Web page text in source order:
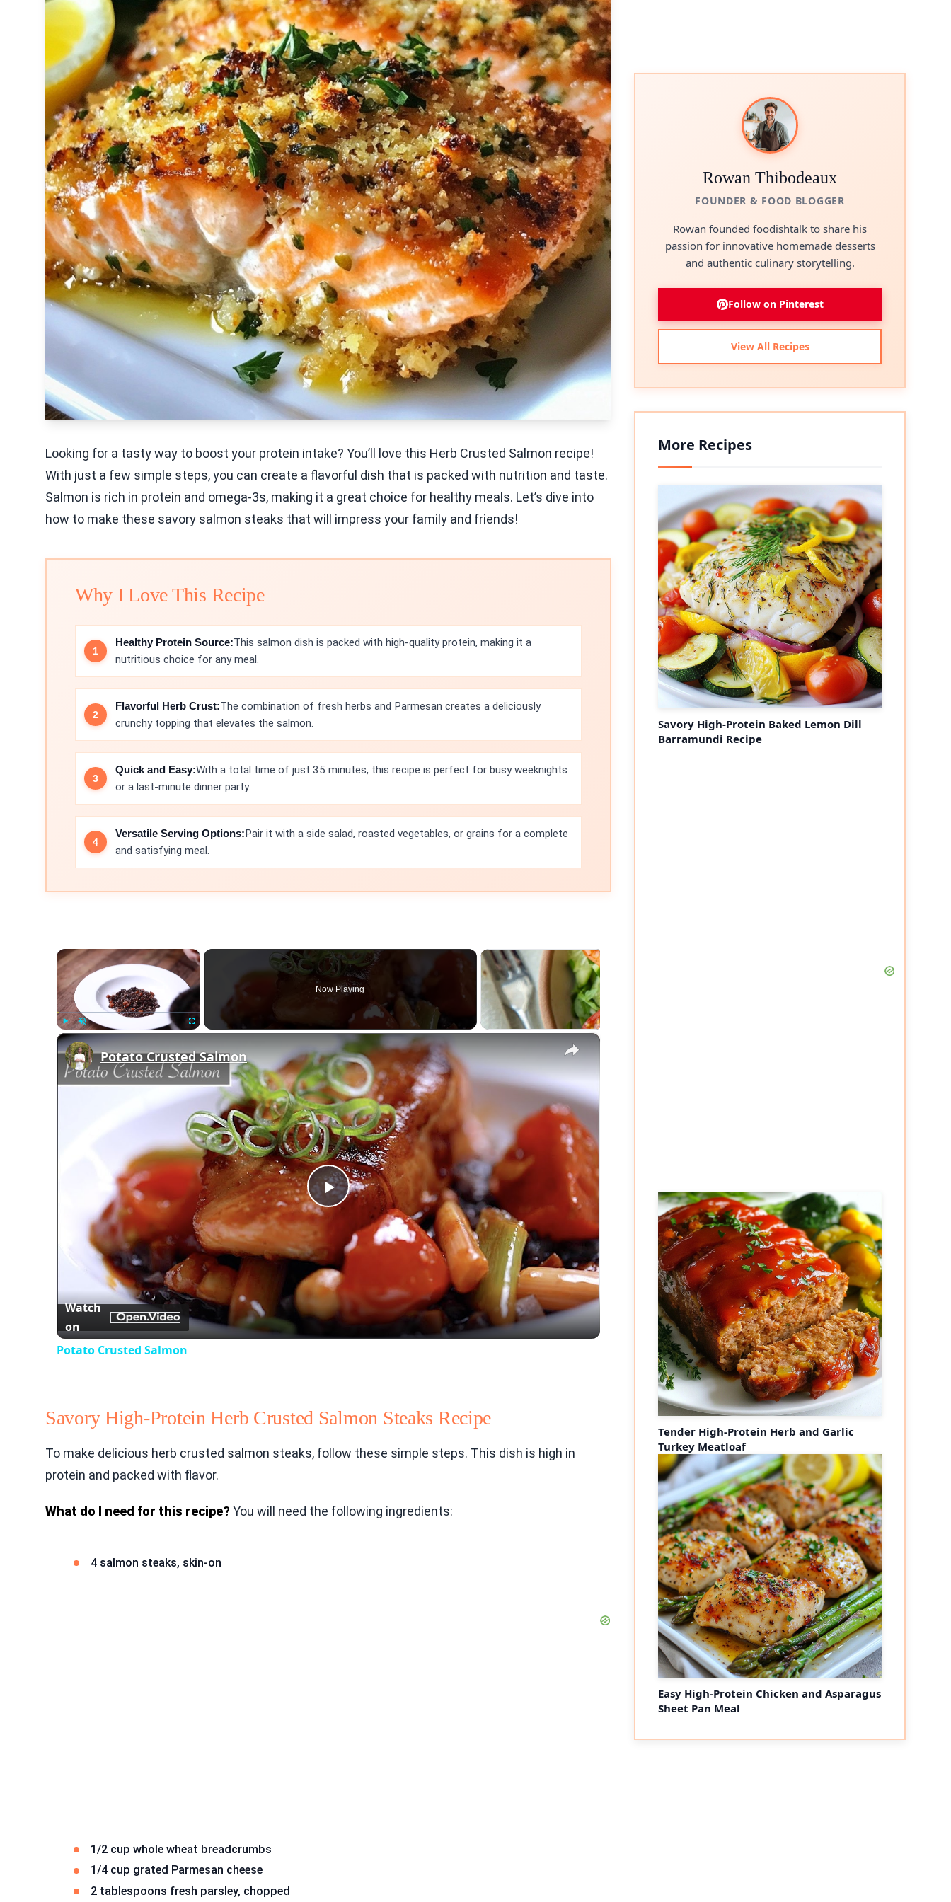
Looking for a tasty way to boost your protein intake? You’ll love this Herb Crusted Salmon recipe!
With just a few simple steps, you can create a flavorful dish that is packed with nutrition and taste.
Salmon is rich in protein and omega-3s, making it a great choice for healthy meals. Let’s dive into
how to make these savory salmon steaks that will impress your family and friends!
Why I Love This Recipe
Healthy Protein Source:This salmon dish is packed with high-quality protein, making it a
nutritious choice for any meal.
Flavorful Herb Crust:The combination of fresh herbs and Parmesan creates a deliciously
crunchy topping that elevates the salmon.
Quick and Easy:With a total time of just 35 minutes, this recipe is perfect for busy weeknights
or a last-minute dinner party.
Versatile Serving Options:Pair it with a side salad, roasted vegetables, or grains for a complete
and satisfying meal.
×
Play Unmute
Now Playing
×
Play
Video
Potato Crusted Salmon
Watch
on
Potato Crusted Salmon
Savory High-Protein Herb Crusted Salmon Steaks Recipe
To make delicious herb crusted salmon steaks, follow these simple steps. This dish is high in
protein and packed with flavor.
What do I need for this recipe? You will need the following ingredients:
4 salmon steaks, skin-on
1/2 cup whole wheat breadcrumbs
1/4 cup grated Parmesan cheese
2 tablespoons fresh parsley, chopped
Rowan Thibodeaux
FOUNDER & FOOD BLOGGER
Rowan founded foodishtalk to share his
passion for innovative homemade desserts
and authentic culinary storytelling.
Follow on Pinterest
View All Recipes
More Recipes
Savory High-Protein Baked Lemon Dill
Barramundi Recipe
Tender High-Protein Herb and Garlic
Turkey Meatloaf
Easy High-Protein Chicken and Asparagus
Sheet Pan Meal